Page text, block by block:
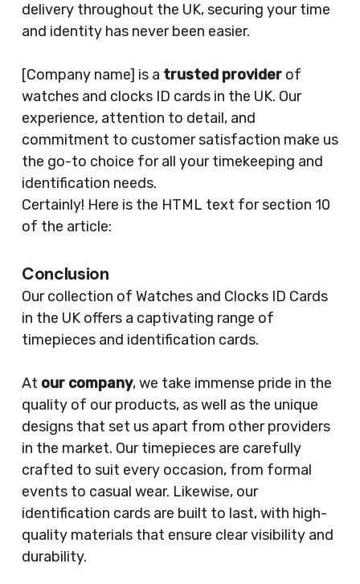
delivery throughout the UK, securing your time
and identity has never been easier.
[Company name] is a trusted providerof
watches and clocks ID cards in the UK. Our
experience, attention to detail, and
commitment to customer satisfaction make us
the go-to choice for all your timekeeping and
identification needs.
Certainly! Here is the HTML text for section 10
of the article:
Conclusion
Our collection of Watches and Clocks ID Cards
in the UK offers a captivating range of
timepieces and identification cards.
At our company, we take immense pride in the
quality of our products, as well as the unique
designs that set us apart from other providers
in the market. Our timepieces are carefully
crafted to suit every occasion, from formal
events to casual wear. Likewise, our
identification cards are built to last, with high-
quality materials that ensure clear visibility and
durability.